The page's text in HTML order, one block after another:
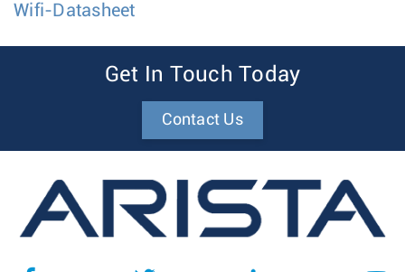
Wifi-Datasheet
Get In Touch Today
Contact Us